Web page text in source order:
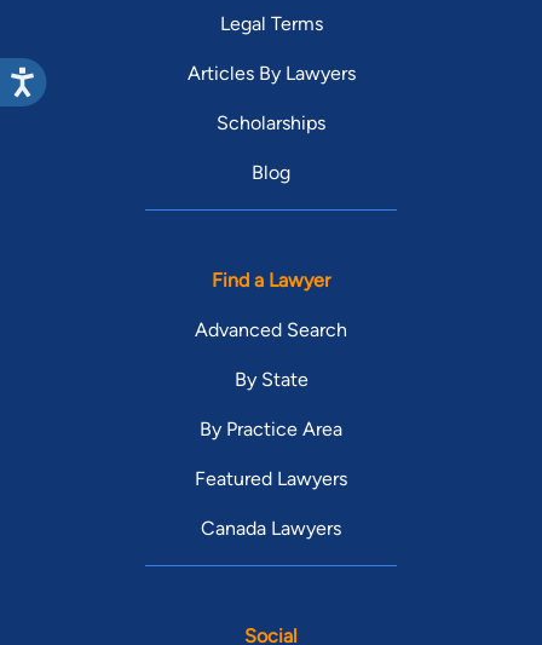
Legal Terms
Articles By Lawyers
Scholarships
Blog
Find a Lawyer
Advanced Search
By State
By Practice Area
Featured Lawyers
Canada Lawyers
Social